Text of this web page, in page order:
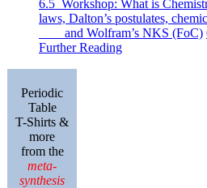
6.5 Workshop: What is
laws, Dalton’s postulates,
and Wolfram’s NKS (FoC)
Further Reading
Periodic
Table
T-Shirts &
more
from the
meta-
synthesis